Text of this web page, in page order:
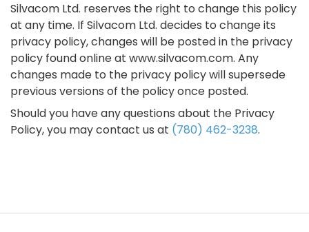
Silvacom Ltd. reserves the right to change this policy
at any time. If Silvacom Ltd. decides to change its
privacy policy, changes will be posted in the privacy
policy found online at www.silvacom.com. Any
changes made to the privacy policy will supersede
previous versions of the policy once posted.
Should you have any questions about the Privacy
Policy, you may contact us at (780) 462-3238.